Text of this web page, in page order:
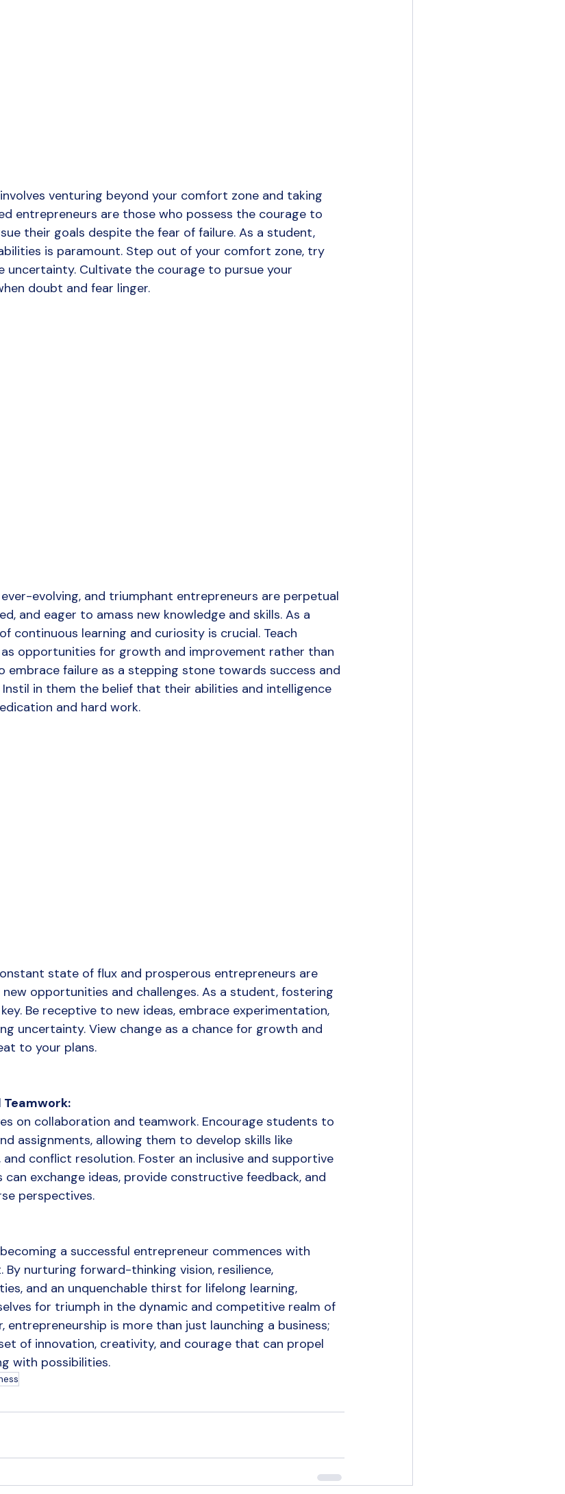
venturing beyond your comfort zone and taking
entrepreneurs are those who possess the courage to
their goals despite the fear of failure. As a student,
is paramount. Step out of your comfort zone, try
uncertainty. Cultivate the courage to pursue your
doubt and fear linger.
evolving, and triumphant entrepreneurs are perpetual
and eager to amass new knowledge and skills. As a
continuous learning and curiosity is crucial. Teach
opportunities for growth and improvement rather than
embrace failure as a stepping stone towards success and
in them the belief that their abilities and intelligence
and hard work.
state of flux and prosperous entrepreneurs are
opportunities and challenges. As a student, fostering
Be receptive to new ideas, embrace experimentation,
uncertainty. View change as a chance for growth and
to your plans.
on collaboration and teamwork. Encourage students to
assignments, allowing them to develop skills like
conflict resolution. Foster an inclusive and supportive
exchange ideas, provide constructive feedback, and
perspectives.
a successful entrepreneur commences with
nurturing forward-thinking vision, resilience,
and an unquenchable thirst for lifelong learning,
for triumph in the dynamic and competitive realm of
entrepreneurship is more than just launching a business;
of innovation, creativity, and courage that can propel
with possibilities.